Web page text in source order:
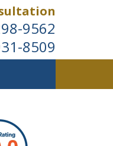
9562
8509